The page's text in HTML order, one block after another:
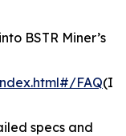
BSTR Miner’s
FAQ
specs and